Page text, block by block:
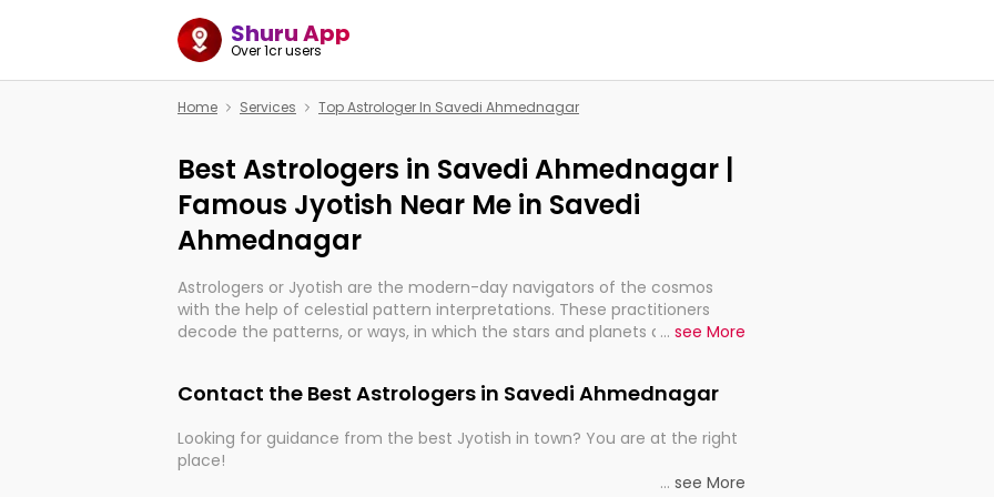
Shuru App
Over 1cr users
Home Services Top Astrologer In Savedi Ahmednagar
Best Astrologers in Savedi Ahmednagar |
Famous Jyotish Near Me in Savedi
Ahmednagar
Astrologers or Jyotish are the modern-day navigators of the cosmos
with the help of celestial pattern interpretations. These practitioners
decode the patterns, or ways, in which the stars and planets are aligned
practicing an ancient wisdom based on calculations so meticulous as to
Whether you're seeking clarity through hard times or just looking to see
... see More
Contact the Best Astrologers in Savedi Ahmednagar
Looking for guidance from the best Jyotish in town? You are at the right
place!
... see More